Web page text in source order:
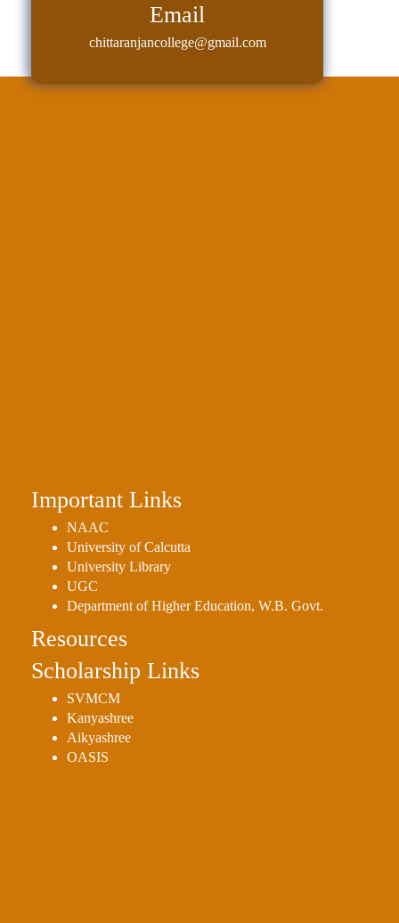
Email
chittaranjancollege@gmail.com
Important Links
NAAC
University of Calcutta
University Library
UGC
Department of Higher Education, W.B. Govt.
Resources
Scholarship Links
SVMCM
Kanyashree
Aikyashree
OASIS